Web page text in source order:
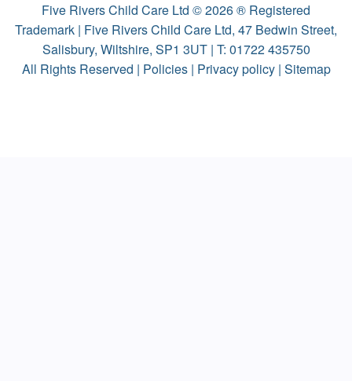
Five Rivers Child Care Ltd © 2026 ® Registered
Trademark | Five Rivers Child Care Ltd, 47 Bedwin Street,
Salisbury, Wiltshire, SP1 3UT | T: 01722 435750
All Rights Reserved | Policies| Privacy policy| Sitemap